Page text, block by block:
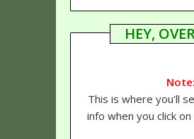
HEY,
Note:
This is where you'll
info when you click